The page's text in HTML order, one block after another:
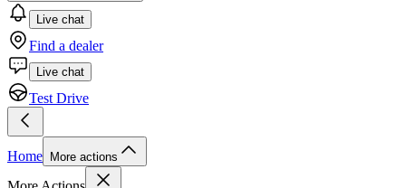
Live chat
Find a dealer
Live chat
Test Drive
Home More actions